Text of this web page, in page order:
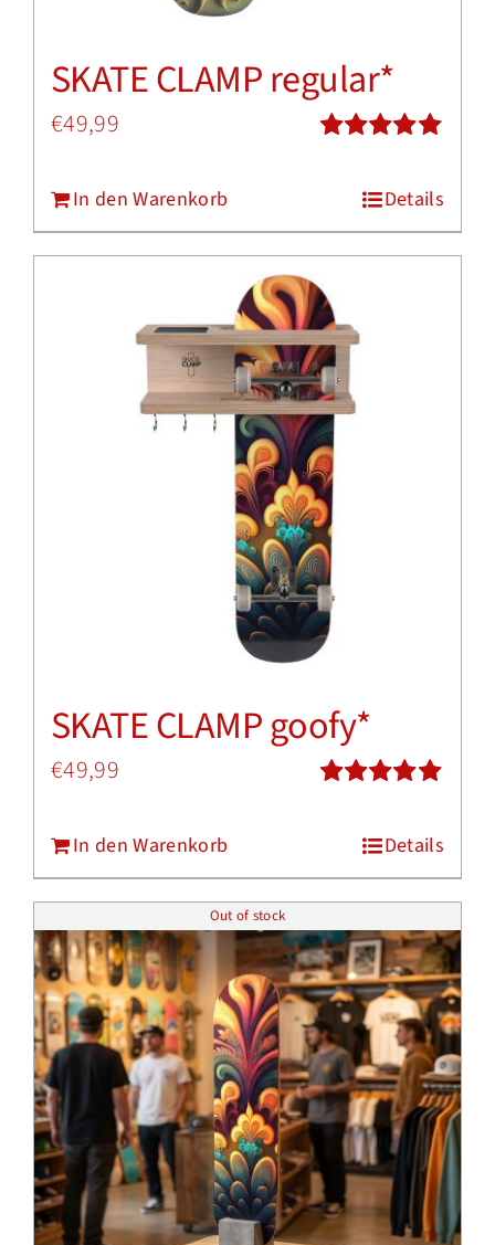
SKATE CLAMP regular*
5.00
von
€49,99
In den Warenkorb Details
SKATE CLAMP goofy*
5.00
von
€49,99
In den Warenkorb Details
Out of stock